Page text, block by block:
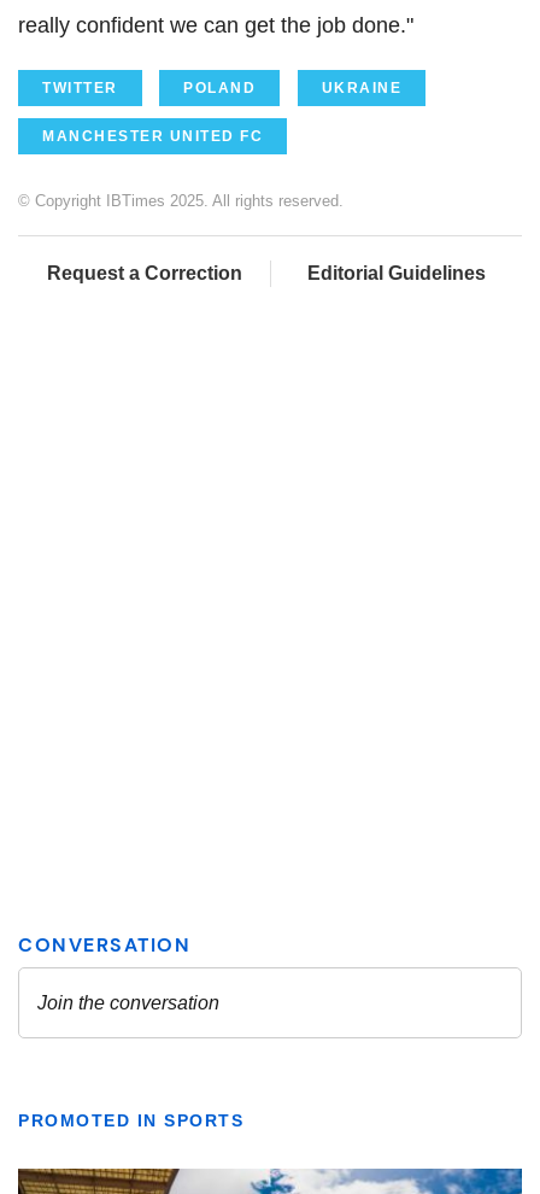
really confident we can get the job done."
TWITTER POLAND UKRAINE
MANCHESTER UNITED FC
© Copyright IBTimes 2025. All rights reserved.
Request a Correction Editorial Guidelines
PROMOTED IN SPORTS